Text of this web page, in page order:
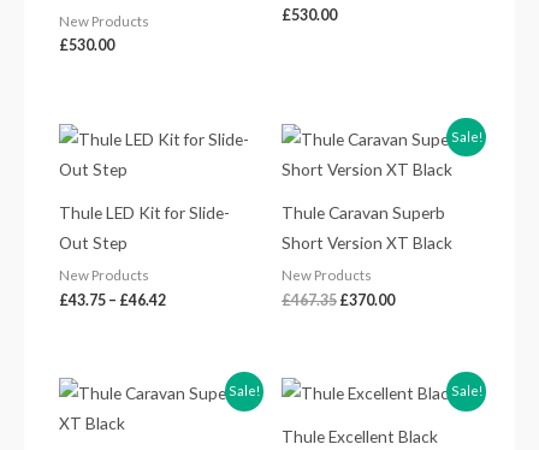
New Products
£530.00
£530.00
Thule LED Kit for Slide-
Out Step
New Products
£43.75 – £46.42
Price
range:
£46.42
Sale!
Thule Caravan Superb
Short Version XT Black
New Products
£467.35
Original
price
was:
£370.00
Current
price
is:
Sale!
Original
price
was:
Current
price
Sale!
Thule Excellent Black
Original
price
£584.45.
Current
price
£440.00.